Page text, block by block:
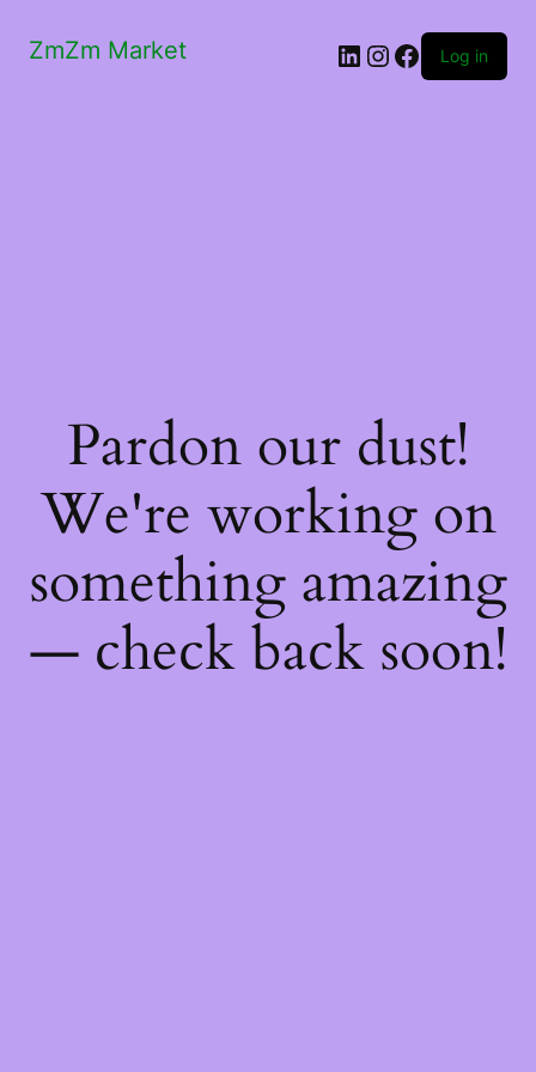
ZmZm Market LinkedIn
Instagram
Facebook
Log in
Pardon our dust!
We're working on
something amazing
— check back soon!